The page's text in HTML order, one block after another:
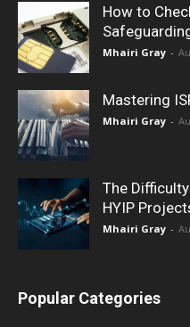
How to
Mhairi Gray -
Mastering
Mhairi Gray -
The
HYIP
Mhairi Gray -
Popular Categories